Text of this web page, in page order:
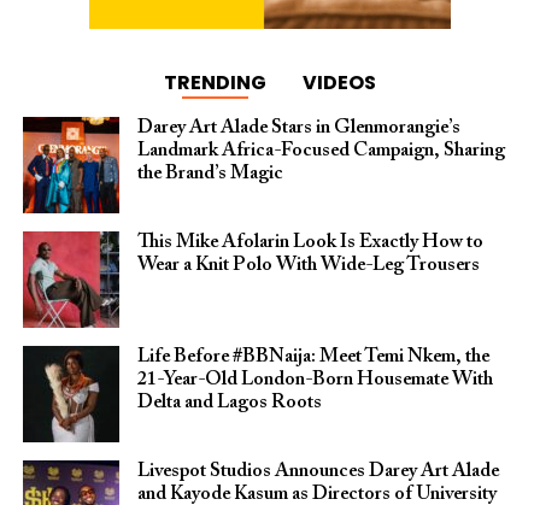
TRENDING VIDEOS
Darey Art Alade Stars in Glenmorangie’s
Landmark Africa-Focused Campaign, Sharing
the Brand’s Magic
This Mike Afolarin Look Is Exactly How to
Wear a Knit Polo With Wide-Leg Trousers
Life Before #BBNaija: Meet Temi Nkem, the
21-Year-Old London-Born Housemate With
Delta and Lagos Roots
Livespot Studios Announces Darey Art Alade
and Kayode Kasum as Directors of University